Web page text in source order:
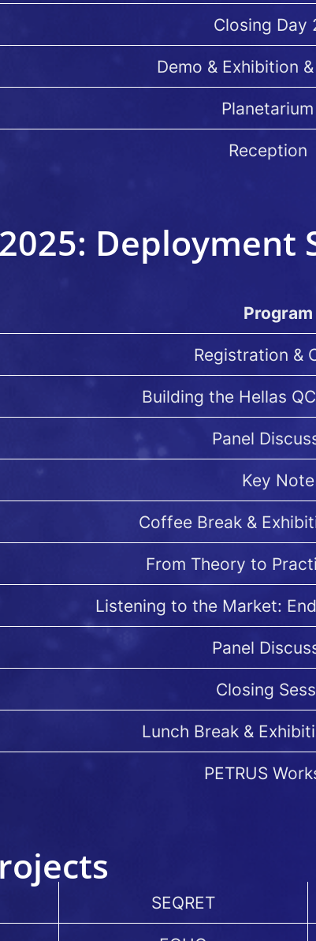
Closing Day
Demo & Exhibition
Planetarium
Reception
Deployment
Program
Registration &
Building the Hellas
Panel
Key Note
Coffee Break &
From Theory to
Listening to the Market:
Panel
Closing
Lunch Break &
PETRUS
SEQRET